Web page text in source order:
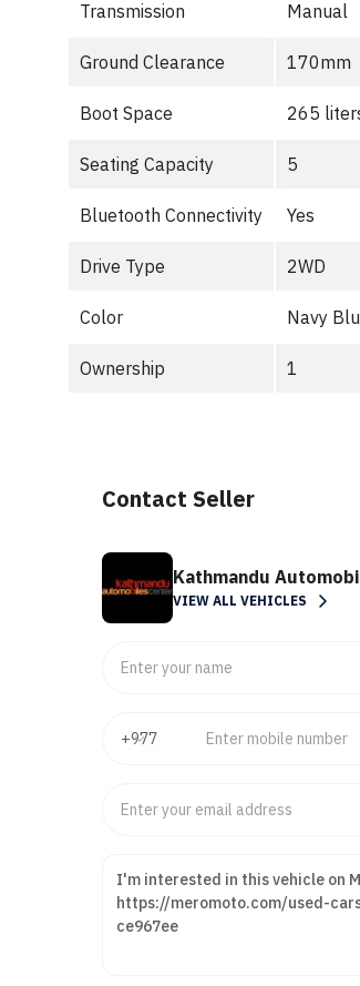
Transmission Manual
Ground Clearance 170mm
Boot Space 265
Seating Capacity 5
Bluetooth Connectivity Yes
Drive Type 2WD
Color Navy
Ownership 1
Contact Seller
Kathmandu
VIEW ALL VEHICLES